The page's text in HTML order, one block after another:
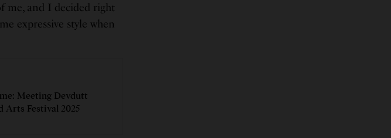
me, and I decided right
expressive style when
Meeting Devdutt
Arts Festival 2025